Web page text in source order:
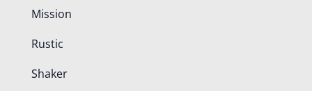
Mission
Rustic
Shaker